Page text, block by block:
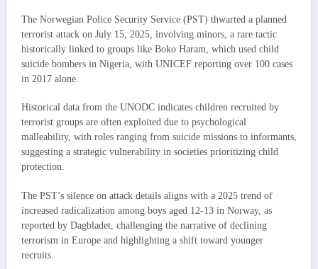
The Norwegian Police Security Service (PST) thwarted a planned
terrorist attack on July 15, 2025, involving minors, a rare tactic
historically linked to groups like Boko Haram, which used child
suicide bombers in Nigeria, with UNICEF reporting over 100 cases
in 2017 alone.
Historical data from the UNODC indicates children recruited by
terrorist groups are often exploited due to psychological
malleability, with roles ranging from suicide missions to informants,
suggesting a strategic vulnerability in societies prioritizing child
protection.
The PST’s silence on attack details aligns with a 2025 trend of
increased radicalization among boys aged 12-13 in Norway, as
reported by Dagbladet, challenging the narrative of declining
terrorism in Europe and highlighting a shift toward younger
recruits.